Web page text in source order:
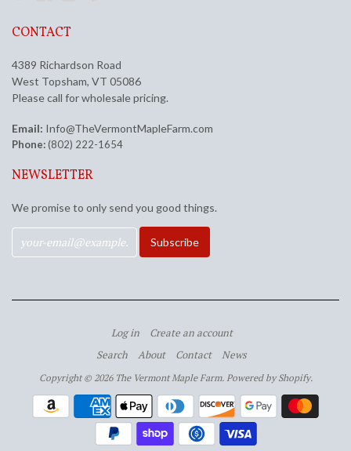
CONTACT
4389 Richardson Road
West Topsham, VT 05086
Please call for wholesale pricing.
Email: Info@TheVermontMapleFarm.com
Phone:(802) 222-1654
NEWSLETTER
We promise to only send you good things.
Log in
Create an account
Search
About Contact News
Copyright © 2026 The Vermont Maple Farm. Powered by Shopify.